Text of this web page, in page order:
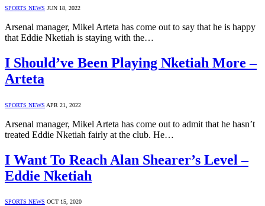
SPORTS NEWS JUN 18, 2022
Arsenal manager, Mikel Arteta has come out to say that he is happy
that Eddie Nketiah is staying with the…
I Should’ve Been Playing Nketiah More –
Arteta
SPORTS NEWS APR 21, 2022
Arsenal manager, Mikel Arteta has come out to admit that he hasn’t
treated Eddie Nketiah fairly at the club. He…
I Want To Reach Alan Shearer’s Level –
Eddie Nketiah
SPORTS NEWS OCT 15, 2020